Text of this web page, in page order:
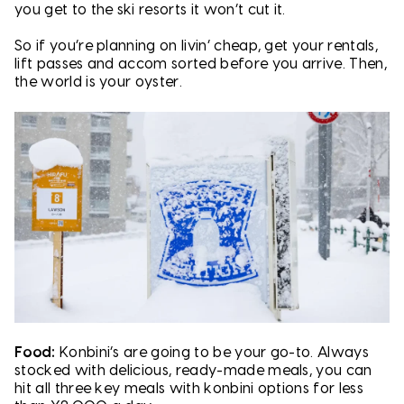
you get to the ski resorts it won’t cut it.
So if you’re planning on livin’ cheap, get your rentals,
lift passes and accom sorted before you arrive. Then,
the world is your oyster.
Food: Konbini’s are going to be your go-to. Always
stocked with delicious, ready-made meals, you can
hit all three key meals with konbini options for less